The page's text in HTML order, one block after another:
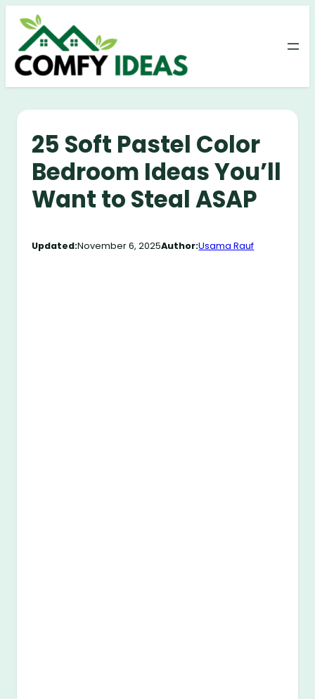
Skip
content
25 Soft Pastel Color
Bedroom Ideas You’ll
Want to Steal ASAP
Updated:November 6, 2025Author:Usama Rauf